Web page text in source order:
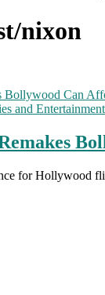
nixon
and Entertainment
for Hollywood